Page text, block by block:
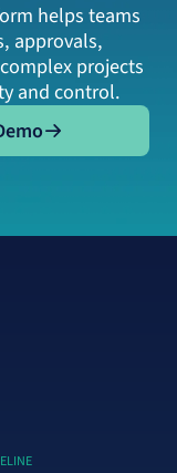
helps teams
approvals,
projects
and control.